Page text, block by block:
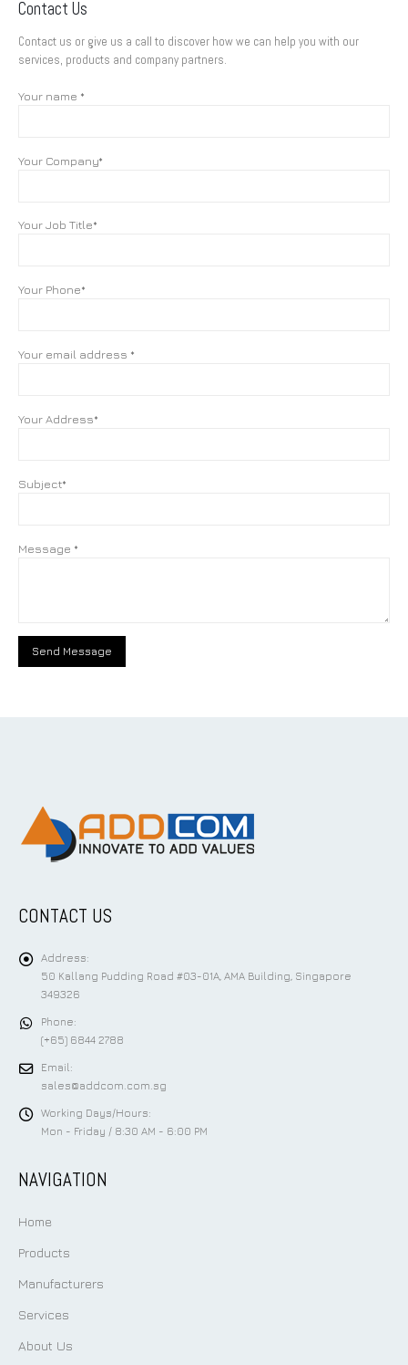
Contact Us
Contact us or give us a call to discover how we can help you with our
services, products and company partners.
Your name *
Your Company*
Your Job Title*
Your Phone*
Your email address *
Your Address*
Subject*
Message *
CONTACT US
Address:
50 Kallang Pudding Road #03-01A, AMA Building, Singapore
349326
Phone:
(+65) 6844 2788
Email:
sales@addcom.com.sg
Working Days/Hours:
Mon - Friday / 8:30 AM - 6:00 PM
NAVIGATION
Home
Products
Manufacturers
Services
About Us